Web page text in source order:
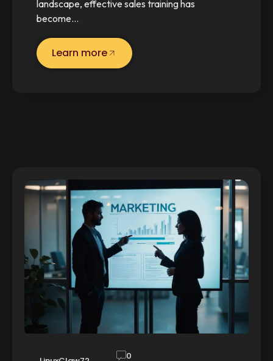
landscape, effective sales training has
become…
Learn more
0